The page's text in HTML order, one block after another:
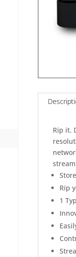
Rip it.
Rip
1